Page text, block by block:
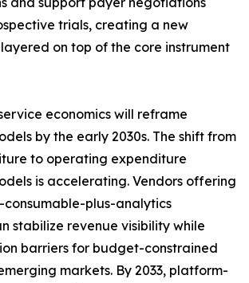
trials, creating a new
on top of the core instrument
economics will reframe
by the early 2030s. The shift from
to operating expenditure
is accelerating. Vendors offering
consumable-plus-analytics
stabilize revenue visibility while
barriers for budget-constrained
markets. By 2033, platform-